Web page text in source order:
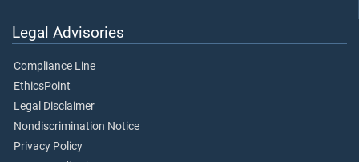
Legal Advisories
Compliance Line
EthicsPoint
Legal Disclaimer
Nondiscrimination Notice
Privacy Policy